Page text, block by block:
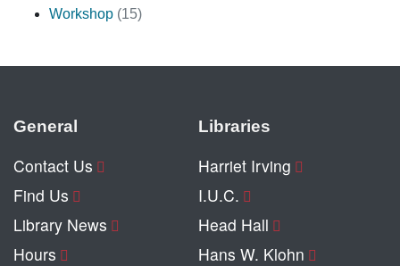
Workshop (15)
General
Contact Us
Find Us
Library News
Hours
Libraries
Harriet Irving
I.U.C.
Head Hall
Hans W. Klohn